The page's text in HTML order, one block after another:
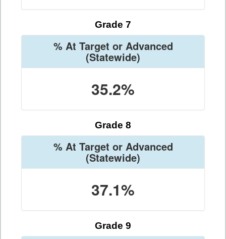
Grade 7
% At Target or Advanced
(Statewide)
35.2%
Grade 8
% At Target or Advanced
(Statewide)
37.1%
Grade 9